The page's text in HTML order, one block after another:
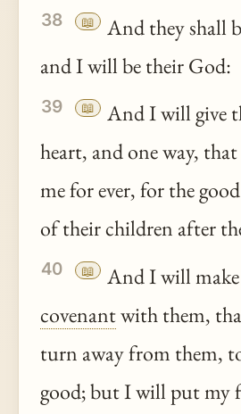
38 📖
And they shall
and I will be their God:
39 📖
And I will give
heart, and one way,
me for ever, for the
of their children after
40 📖
And I will
covenantwith them,
turn away from them,
good; but I will put my